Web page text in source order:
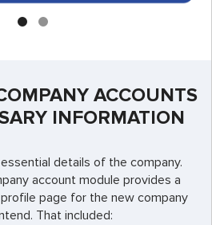
ACCOUNTS
INFORMATION
details of the company.
account module provides a
page for the new company
That included: